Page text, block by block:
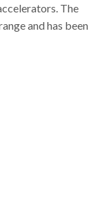
The
and has been